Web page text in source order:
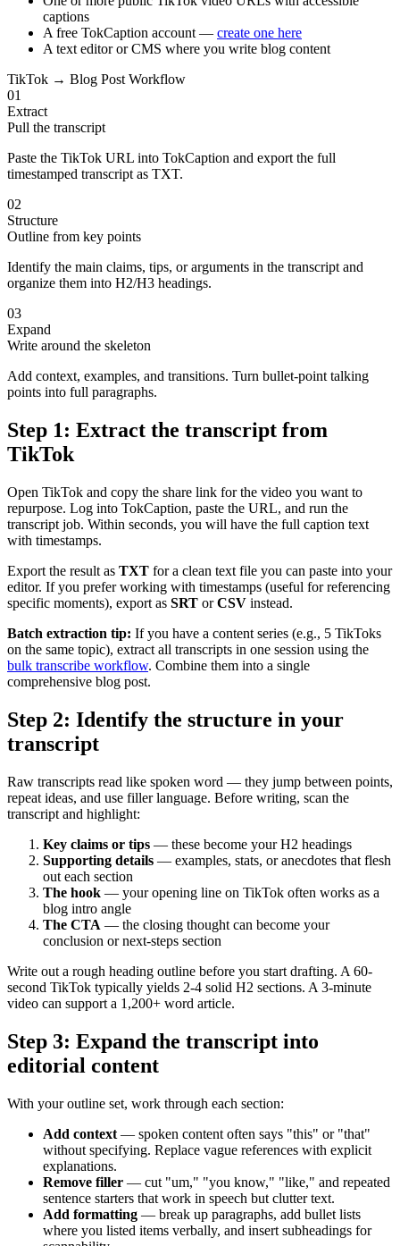
captions
A free TokCaption account — create one here
A text editor or CMS where you write blog content
TikTok → Blog Post Workflow
01
Extract
Pull the transcript
Paste the TikTok URL into TokCaption and export the full
timestamped transcript as TXT.
02
Structure
Outline from key points
Identify the main claims, tips, or arguments in the transcript and
organize them into H2/H3 headings.
03
Expand
Write around the skeleton
Add context, examples, and transitions. Turn bullet-point talking
points into full paragraphs.
Step 1: Extract the transcript from
TikTok
Open TikTok and copy the share link for the video you want to
repurpose. Log into TokCaption, paste the URL, and run the
transcript job. Within seconds, you will have the full caption text
with timestamps.
Export the result as TXT for a clean text file you can paste into your
editor. If you prefer working with timestamps (useful for referencing
specific moments), export as SRT orCSV instead.
Batch extraction tip: If you have a content series (e.g., 5 TikToks
on the same topic), extract all transcripts in one session using the
bulk transcribe workflow. Combine them into a single
comprehensive blog post.
Step 2: Identify the structure in your
transcript
Raw transcripts read like spoken word — they jump between points,
repeat ideas, and use filler language. Before writing, scan the
transcript and highlight:
Key claims or tips — these become your H2 headings
Supporting details — examples, stats, or anecdotes that flesh
out each section
The hook — your opening line on TikTok often works as a
blog intro angle
The CTA — the closing thought can become your
conclusion or next-steps section
Write out a rough heading outline before you start drafting. A 60-
second TikTok typically yields 2-4 solid H2 sections. A 3-minute
video can support a 1,200+ word article.
Step 3: Expand the transcript into
editorial content
With your outline set, work through each section:
Add context — spoken content often says "this" or "that"
without specifying. Replace vague references with explicit
explanations.
Remove filler — cut "um," "you know," "like," and repeated
sentence starters that work in speech but clutter text.
Add formatting — break up paragraphs, add bullet lists
where you listed items verbally, and insert subheadings for